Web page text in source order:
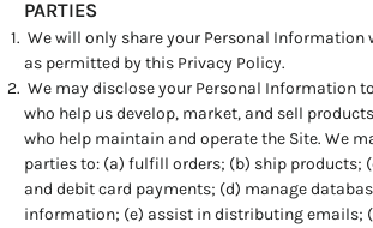
PARTIES
We will only share your Personal
as permitted by this Privacy Policy.
We may disclose your Personal Information
who help us develop, market, and sell
who help maintain and operate the Site. We
parties to: (a) fulfill orders; (b) ship products;
and debit card payments; (d) manage
information; (e) assist in distributing emails;